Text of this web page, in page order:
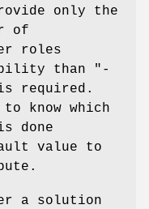
only the
of
roles
than
"-
required.
know which
done
value to
a solution